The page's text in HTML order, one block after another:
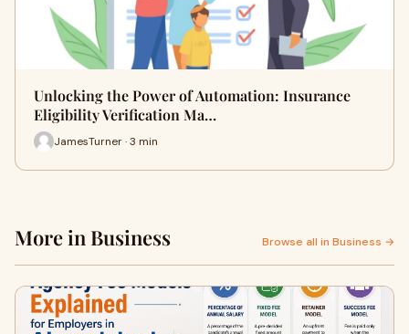
Unlocking the Power of Automation: Insurance
Eligibility Verification Ma…
JamesTurner · 3 min
More in Business Browse all in Business →